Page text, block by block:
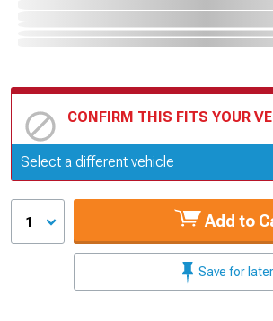
CONFIRM THIS FITS YOUR
Update or Change Vehicle
Select a different vehicle
1 Add to
Save for later